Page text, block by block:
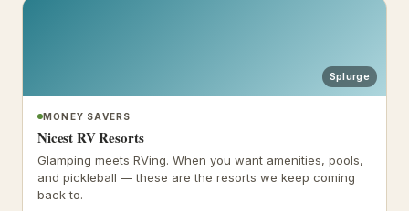
Splurge
MONEY SAVERS
Nicest RV Resorts
Glamping meets RVing. When you want amenities, pools,
and pickleball — these are the resorts we keep coming
back to.